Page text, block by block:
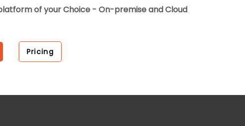
of your Choice - On-premise and Cloud
Pricing